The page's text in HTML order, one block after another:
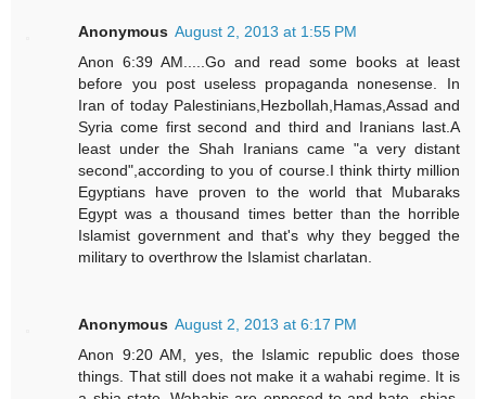
Anonymous August 2, 2013 at 1:55 PM
Anon 6:39 AM.....Go and read some books at least
before you post useless propaganda nonesense. In
Iran of today Palestinians,Hezbollah,Hamas,Assad and
Syria come first second and third and Iranians last.A
least under the Shah Iranians came "a very distant
second",according to you of course.I think thirty million
Egyptians have proven to the world that Mubaraks
Egypt was a thousand times better than the horrible
Islamist government and that's why they begged the
military to overthrow the Islamist charlatan.
Anonymous August 2, 2013 at 6:17 PM
Anon 9:20 AM, yes, the Islamic republic does those
things. That still does not make it a wahabi regime. It is